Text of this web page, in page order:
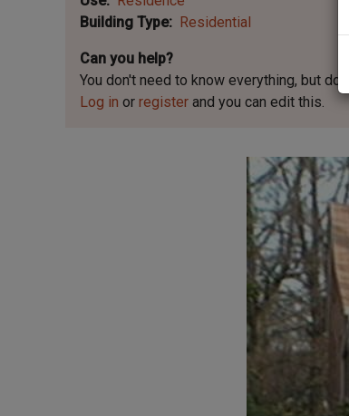
Building Type
Residential
Can you help?
You don't need to know everything, but do
Log in or register and you can edit this.